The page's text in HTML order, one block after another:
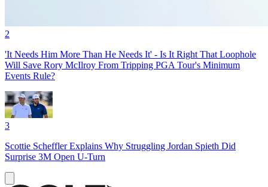
2
'It Needs Him More Than He Needs It' - Is It Right That Loophole
Will Save Rory McIlroy From Tripping PGA Tour's Minimum
Events Rule?
3
Scottie Scheffler Explains Why Struggling Jordan Spieth Did
Surprise 3M Open U-Turn